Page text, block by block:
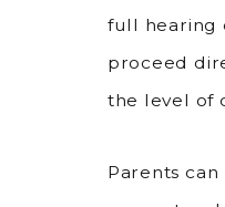
full hearing
proceed
the level of
Parents